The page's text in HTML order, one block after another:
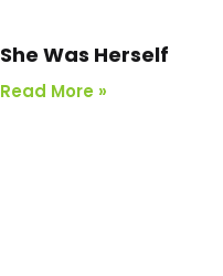
She Was Herself
Read More »